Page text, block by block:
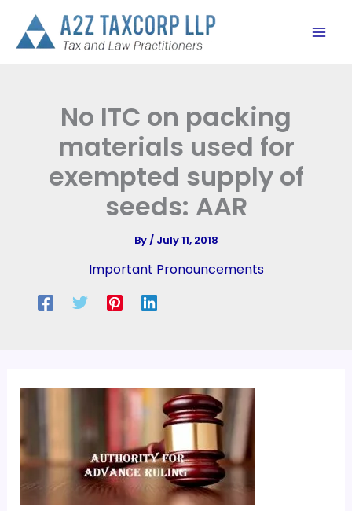
content
No ITC on packing
materials used for
exempted supply of
seeds: AAR
By/ July 11, 2018
Important Pronouncements